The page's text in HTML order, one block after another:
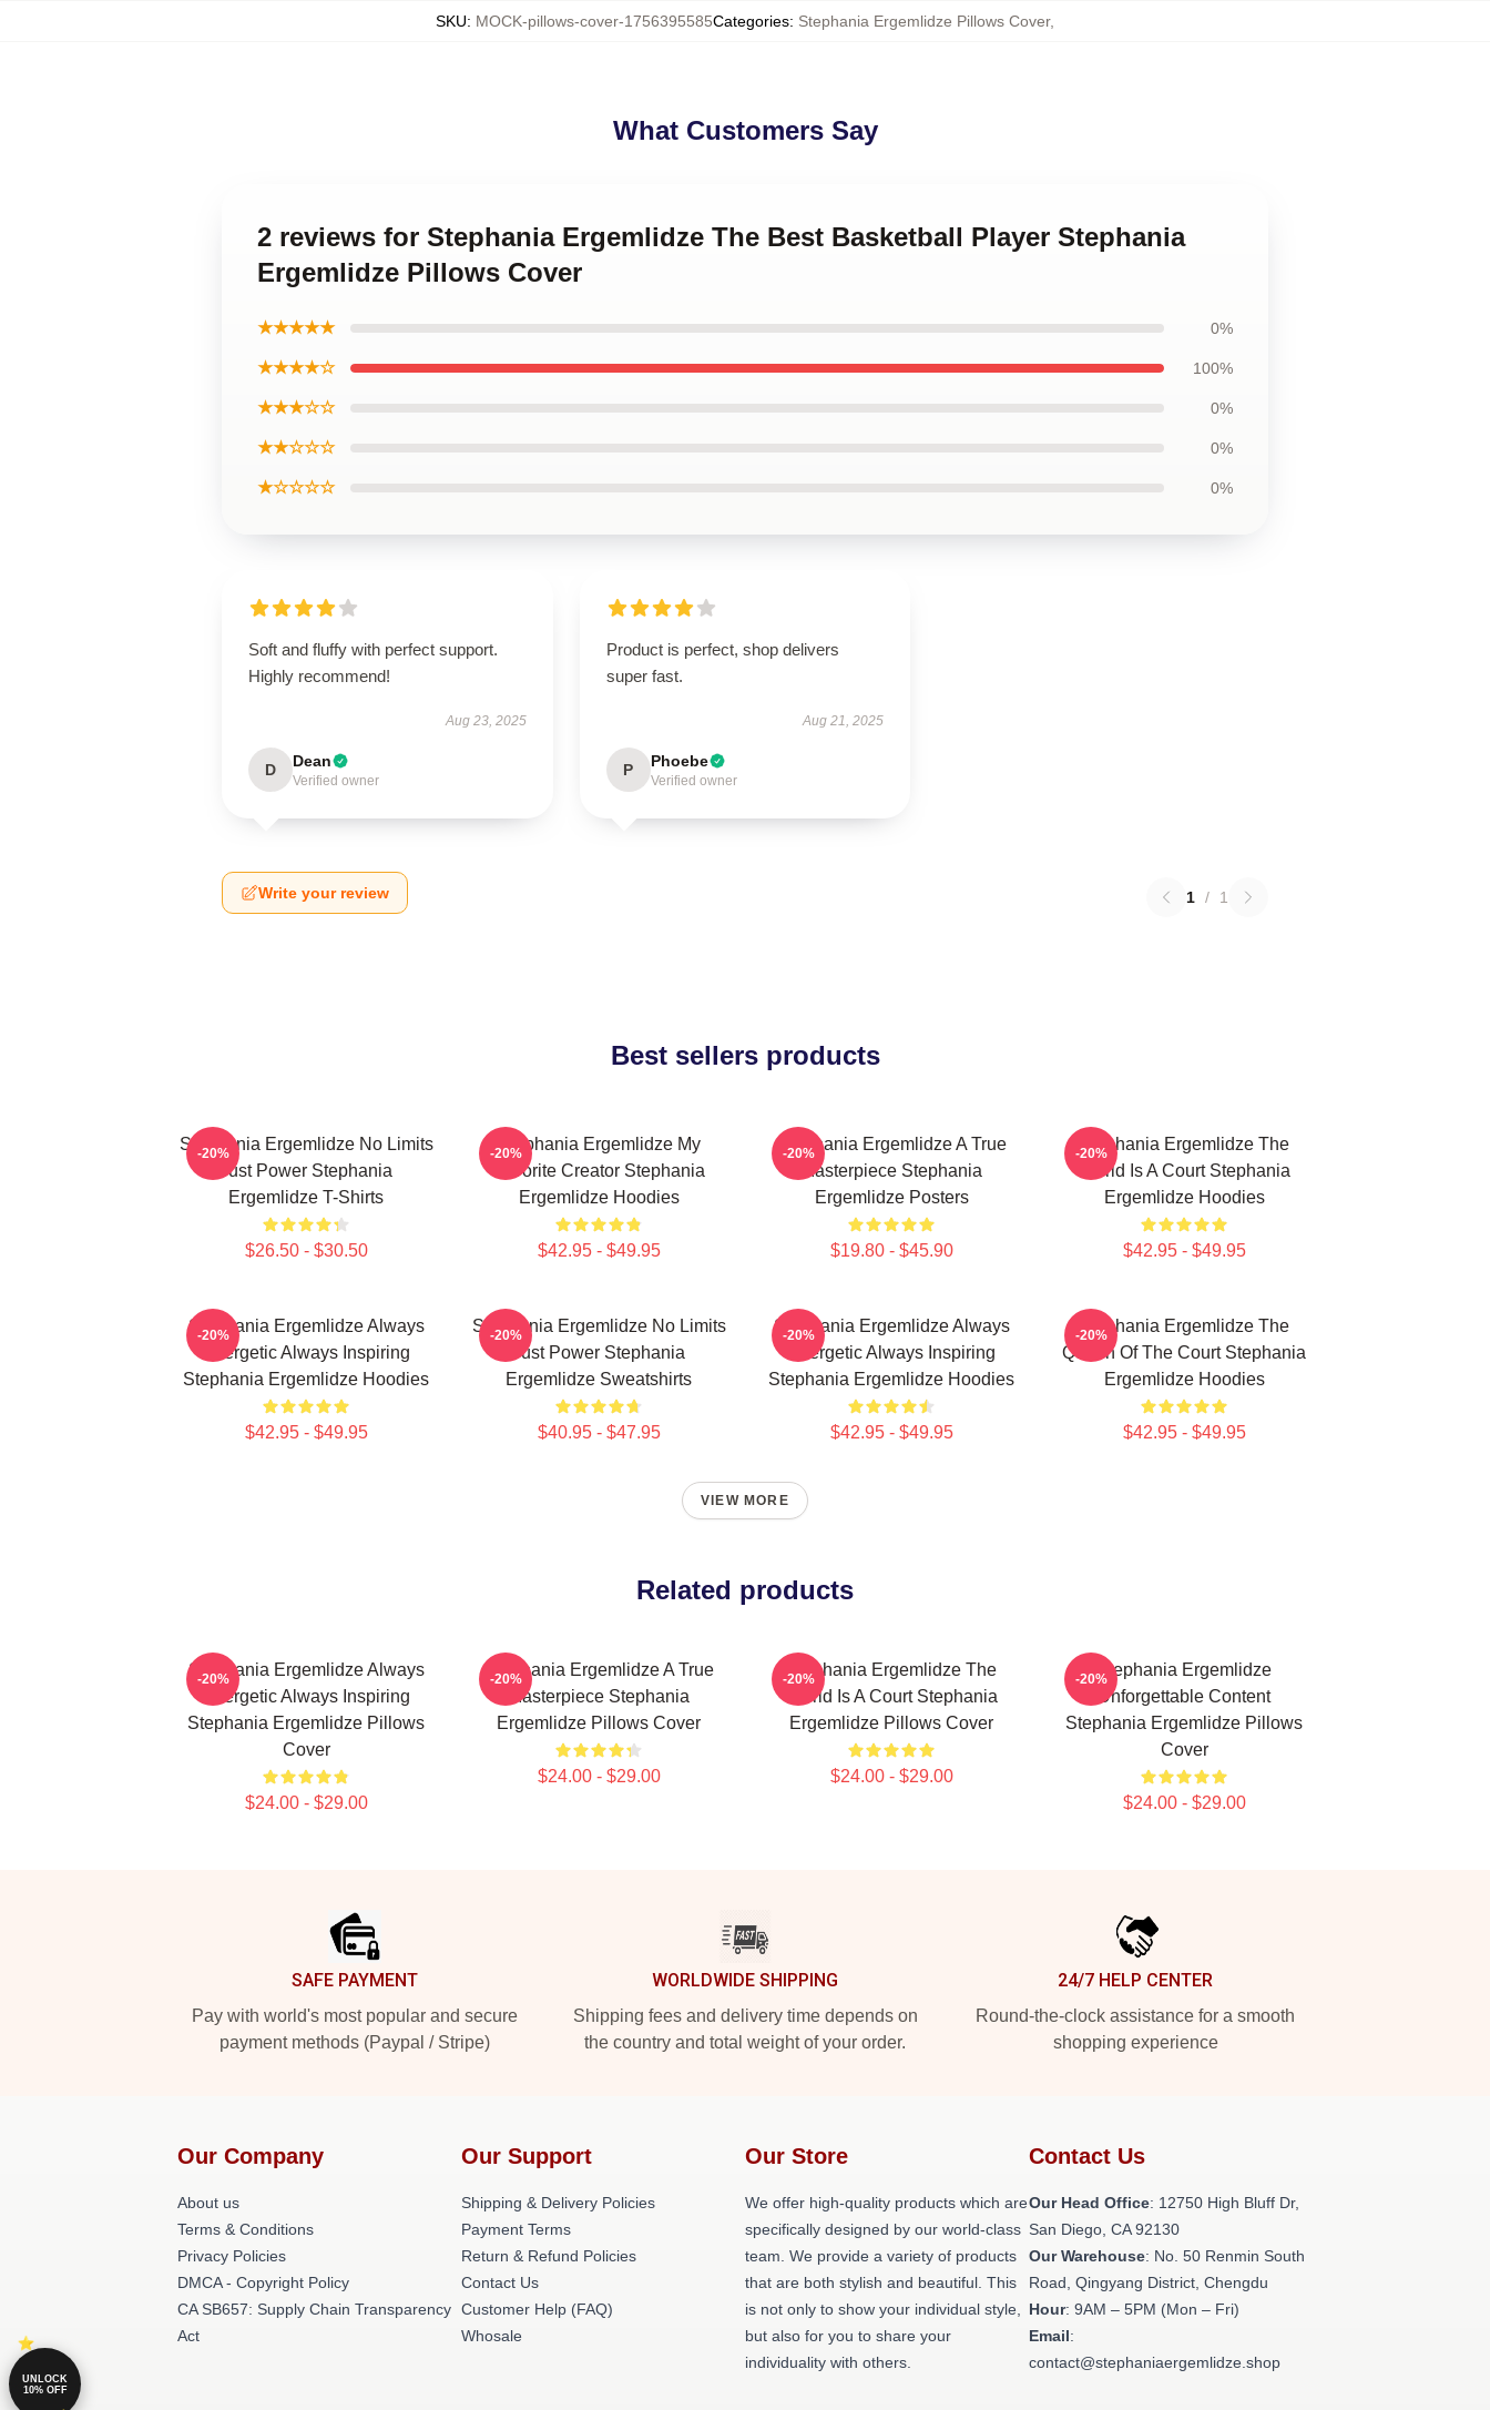
SKU: MOCK-pillows-cover-1756395585Categories: Stephania Ergemlidze Pillows Cover,
What Customers Say
2 reviews for Stephania Ergemlidze The Best Basketball Player Stephania
Ergemlidze Pillows Cover
★★★★★ 0%
★★★★☆ 100%
★★★☆☆ 0%
★★☆☆☆ 0%
★☆☆☆☆ 0%
Soft and fluffy with perfect support.
Highly recommend!
Aug 23, 2025
D Dean
Verified owner
Product is perfect, shop delivers
super fast.
Aug 21, 2025
P Phoebe
Verified owner
Write your review 1 / 1
Best sellers products
Stephania Ergemlidze No Limits
Just Power Stephania
Ergemlidze T-Shirts
$26.50 - $30.50
-20%
Stephania Ergemlidze My
Favorite Creator Stephania
Ergemlidze Hoodies
$42.95 - $49.95
-20%
Stephania Ergemlidze A True
Masterpiece Stephania
Ergemlidze Posters
$19.80 - $45.90
-20%
Stephania Ergemlidze The
World Is A Court Stephania
Ergemlidze Hoodies
$42.95 - $49.95
-20%
Stephania Ergemlidze Always
Energetic Always Inspiring
Stephania Ergemlidze Hoodies
$42.95 - $49.95
-20%
Stephania Ergemlidze No Limits
Just Power Stephania
Ergemlidze Sweatshirts
$40.95 - $47.95
-20%
Stephania Ergemlidze Always
Energetic Always Inspiring
Stephania Ergemlidze Hoodies
$42.95 - $49.95
-20%
Stephania Ergemlidze The
Queen Of The Court Stephania
Ergemlidze Hoodies
$42.95 - $49.95
-20%
VIEW MORE
Related products
Stephania Ergemlidze Always
Energetic Always Inspiring
Stephania Ergemlidze Pillows
Cover
$24.00 - $29.00
-20%
Stephania Ergemlidze A True
Masterpiece Stephania
Ergemlidze Pillows Cover
$24.00 - $29.00
-20%
Stephania Ergemlidze The
World Is A Court Stephania
Ergemlidze Pillows Cover
$24.00 - $29.00
-20%
Stephania Ergemlidze
Unforgettable Content
Stephania Ergemlidze Pillows
Cover
$24.00 - $29.00
-20%
SAFE PAYMENT
Pay with world's most popular and secure
payment methods (Paypal / Stripe)
WORLDWIDE SHIPPING
Shipping fees and delivery time depends on
the country and total weight of your order.
24/7 HELP CENTER
Round-the-clock assistance for a smooth
shopping experience
Our Company
About us
Terms & Conditions
Privacy Policies
DMCA - Copyright Policy
CA SB657: Supply Chain Transparency
Act
Our Support
Shipping & Delivery Policies
Payment Terms
Return & Refund Policies
Contact Us
Customer Help (FAQ)
Whosale
Our Store
We offer high-quality products which are
specifically designed by our world-class
team. We provide a variety of products
that are both stylish and beautiful. This
is not only to show your individual style,
but also for you to share your
individuality with others.
Contact Us
Our Head Office: 12750 High Bluff Dr,
San Diego, CA 92130
Our Warehouse: No. 50 Renmin South
Road, Qingyang District, Chengdu
Hour: 9AM – 5PM (Mon – Fri)
Email:
contact@stephaniaergemlidze.shop
UNLOCK
10% OFF